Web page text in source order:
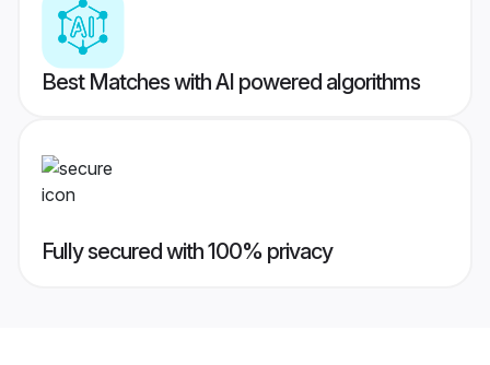
Best Matches with AI powered algorithms
Fully secured with 100% privacy